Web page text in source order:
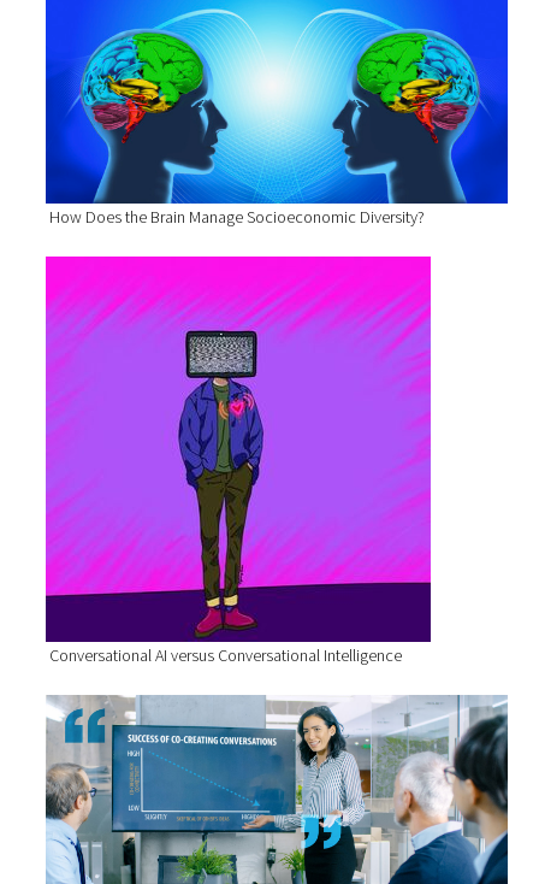
How Does the Brain Manage Socioeconomic Diversity?
Conversational AI versus Conversational Intelligence